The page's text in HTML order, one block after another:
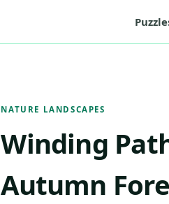
NATURE LANDSCAPES
Winding
Autumn